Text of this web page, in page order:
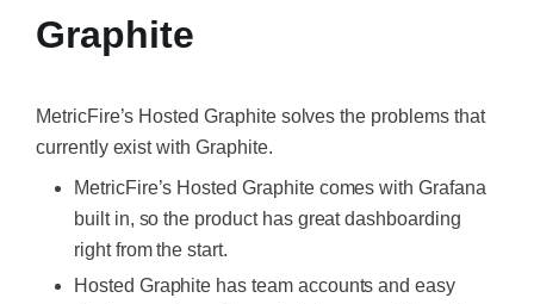
Graphite
MetricFire’s Hosted Graphite solves the problems that
currently exist with Graphite.
MetricFire’s Hosted Graphite comes with Grafana
built in, so the product has great dashboarding
right from the start.
Hosted Graphite has team accounts and easy